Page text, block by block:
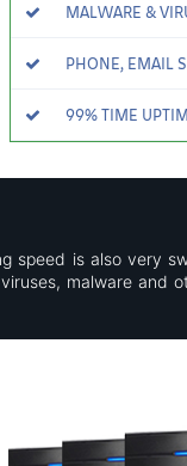
MALWARE &
PHONE, EMAIL
99% TIME
speed is also very
malware and